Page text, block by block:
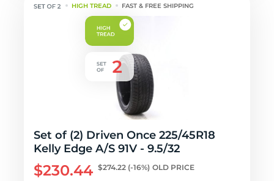
HIGH TREAD FAST & FREE SHIPPING
Set of (2) Driven Once 225/45R18
Kelly Edge A/S 91V - 9.5/32
$230.44 $274.22 (-16%) OLD PRICE